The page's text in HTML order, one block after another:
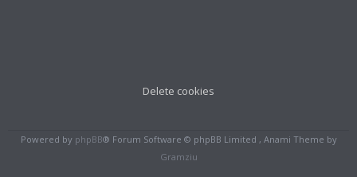
Delete cookies
Powered by phpBB® Forum Software © phpBB Limited , Anami Theme by
Gramziu